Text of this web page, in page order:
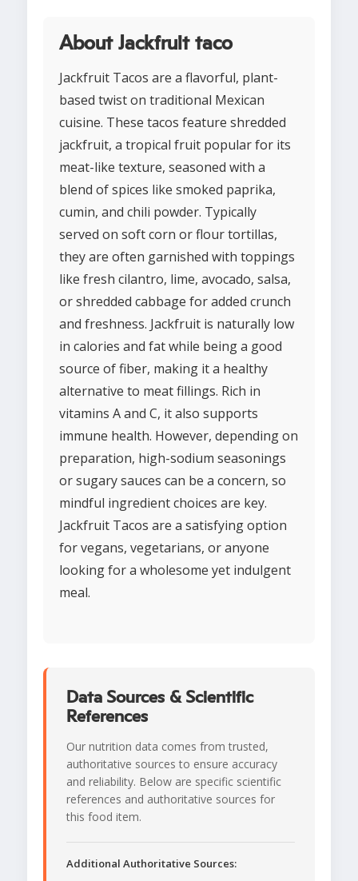
About Jackfruit taco
Jackfruit Tacos are a flavorful, plant-
based twist on traditional Mexican
cuisine. These tacos feature shredded
jackfruit, a tropical fruit popular for its
meat-like texture, seasoned with a
blend of spices like smoked paprika,
cumin, and chili powder. Typically
served on soft corn or flour tortillas,
they are often garnished with toppings
like fresh cilantro, lime, avocado, salsa,
or shredded cabbage for added crunch
and freshness. Jackfruit is naturally low
in calories and fat while being a good
source of fiber, making it a healthy
alternative to meat fillings. Rich in
vitamins A and C, it also supports
immune health. However, depending on
preparation, high-sodium seasonings
or sugary sauces can be a concern, so
mindful ingredient choices are key.
Jackfruit Tacos are a satisfying option
for vegans, vegetarians, or anyone
looking for a wholesome yet indulgent
meal.
Data Sources & Scientific
References
Our nutrition data comes from trusted,
authoritative sources to ensure accuracy
and reliability. Below are specific scientific
references and authoritative sources for
this food item.
Additional Authoritative Sources: